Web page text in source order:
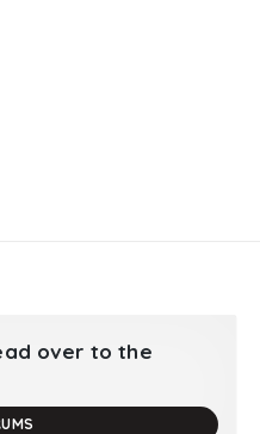
over to the